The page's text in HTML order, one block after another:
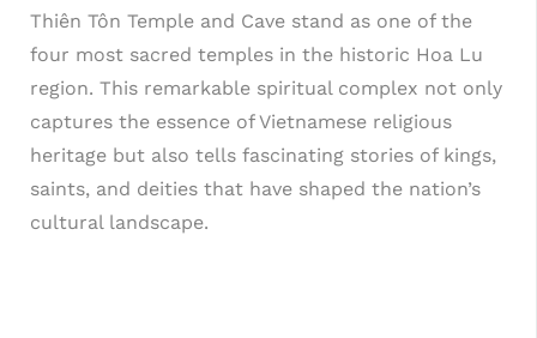
Thiên Tôn Temple and Cave stand as one of the
four most sacred temples in the historic Hoa Lu
region. This remarkable spiritual complex not only
captures the essence of Vietnamese religious
heritage but also tells fascinating stories of kings,
saints, and deities that have shaped the nation’s
cultural landscape.